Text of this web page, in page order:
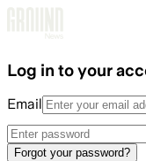
Log in to your
Email
Forgot your password?